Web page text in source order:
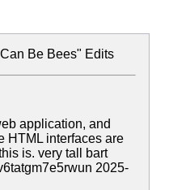
Be Bees" Edits
application, and
HTML interfaces are
is. very tall bart
2025-